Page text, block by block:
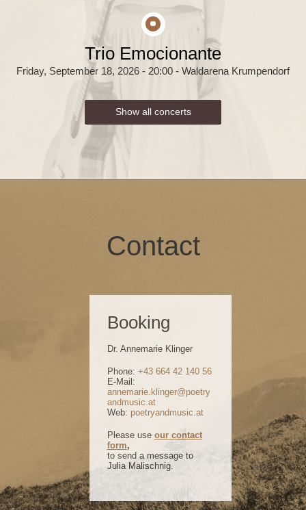
Trio Emocionante
Friday, September 18, 2026 - 20:00 - Waldarena Krumpendorf
Show all concerts
Contact
Booking
Dr. Annemarie Klinger
Phone: +43 664 42 140 56
E-Mail:
annemarie.klinger@poetry
andmusic.at
Web: poetryandmusic.at
Please use our contact
form,
to send a message to
Julia Malischnig.